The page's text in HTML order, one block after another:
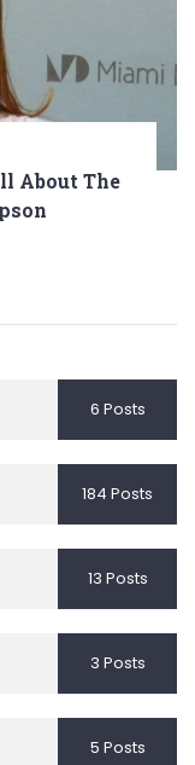
About The
6 Posts
184 Posts
13 Posts
3 Posts
5 Posts